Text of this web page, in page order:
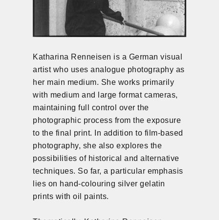
Katharina Renneisen is a German visual
artist who uses analogue photography as
her main medium. She works primarily
with medium and large format cameras,
maintaining full control over the
photographic process from the exposure
to the final print. In addition to film-based
photography, she also explores the
possibilities of historical and alternative
techniques. So far, a particular emphasis
lies on hand-colouring silver gelatin
prints with oil paints.